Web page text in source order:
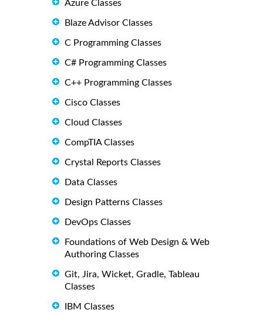
Azure Classes
Blaze Advisor Classes
C Programming Classes
C# Programming Classes
C++ Programming Classes
Cisco Classes
Cloud Classes
CompTIA Classes
Crystal Reports Classes
Data Classes
Design Patterns Classes
DevOps Classes
Foundations of Web Design & Web
Authoring Classes
Git, Jira, Wicket, Gradle, Tableau
Classes
IBM Classes